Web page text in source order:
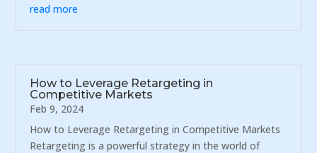
read more
How to Leverage Retargeting in
Competitive Markets
Feb 9, 2024
How to Leverage Retargeting in Competitive Markets
Retargeting is a powerful strategy in the world of